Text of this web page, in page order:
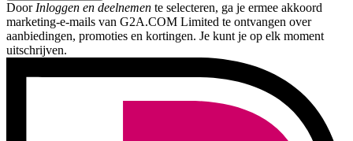
Door Inloggen en deelnemen te selecteren, ga je ermee akkoord
marketing-e-mails van G2A.COM Limited te ontvangen over
aanbiedingen, promoties en kortingen. Je kunt je op elk moment
uitschrijven.